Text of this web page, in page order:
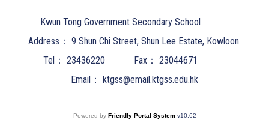
Kwun Tong Government Secondary School
Address： 9 Shun Chi Street, Shun Lee Estate, Kowloon.
Tel： 23436220 Fax： 23044671
Email： ktgss@email.ktgss.edu.hk
Powered by Friendly Portal System v10.62